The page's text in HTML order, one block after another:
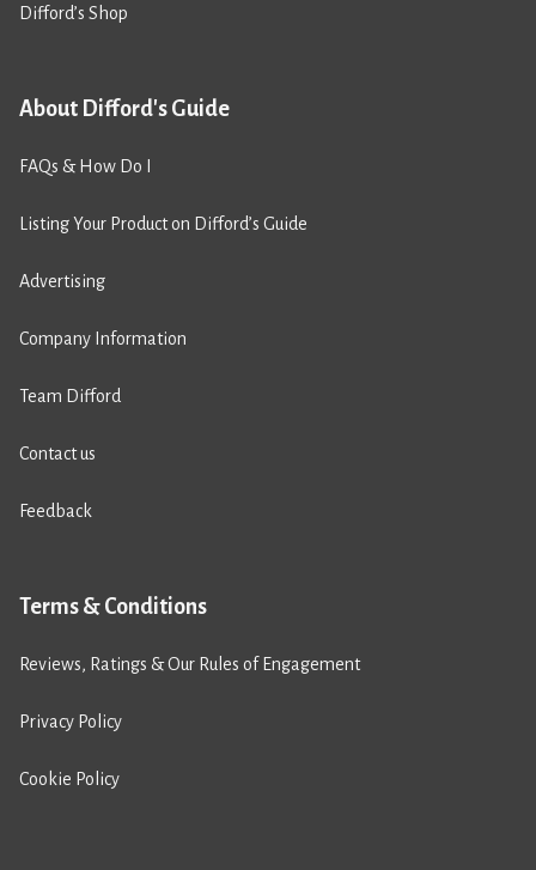
Difford’s Shop
About Difford's Guide
FAQs & How Do I
Listing Your Product on Difford’s Guide
Advertising
Company Information
Team Difford
Contact us
Feedback
Terms & Conditions
Reviews, Ratings & Our Rules of Engagement
Privacy Policy
Cookie Policy